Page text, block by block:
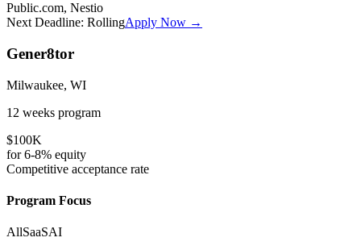
Public.com, Nestio
Next Deadline: RollingApply Now →
Gener8tor
Milwaukee, WI
12 weeks program
$100K
for6-8% equity
Competitive acceptance rate
Program Focus
AllSaaSAI